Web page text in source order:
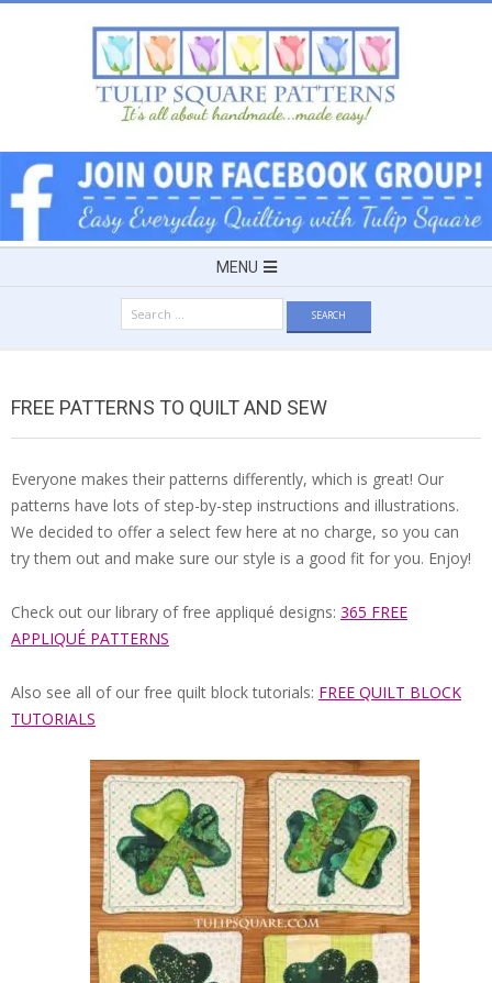
TULIP
SQUARE
~
PATTERNS
FOR
USEFUL
QUILTED
GOODS
Navigation
MENU
for:
FREE PATTERNS TO QUILT AND SEW
Everyone makes their patterns differently, which is great! Our
patterns have lots of step-by-step instructions and illustrations.
We decided to offer a select few here at no charge, so you can
try them out and make sure our style is a good fit for you. Enjoy!
Check out our library of free appliqué designs: 365 FREE
APPLIQUÉ PATTERNS
Also see all of our free quilt block tutorials: FREE QUILT BLOCK
TUTORIALS